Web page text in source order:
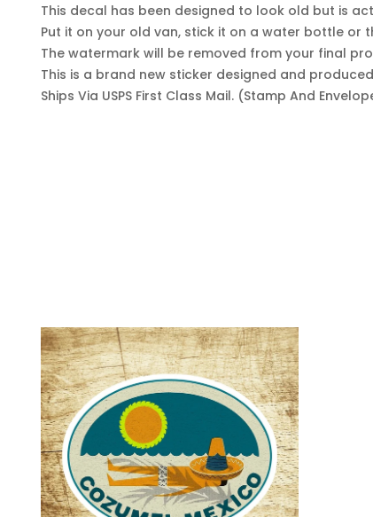
This decal has been designed to look old but is
Put it on your old van, stick it on a water bottle or
The watermark will be removed from your final
This is a brand new sticker designed and
Ships Via USPS First Class Mail. (Stamp And